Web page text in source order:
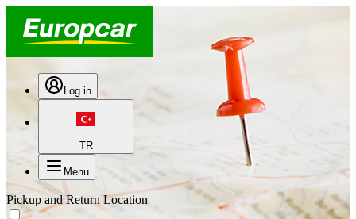
Log in
TR
Menu
Pickup and Return Location